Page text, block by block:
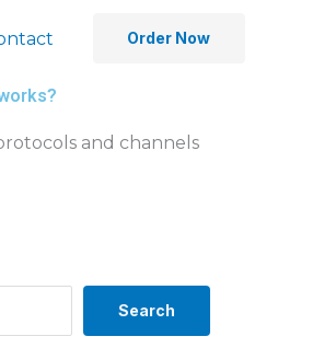
Order Now
and channels
Search